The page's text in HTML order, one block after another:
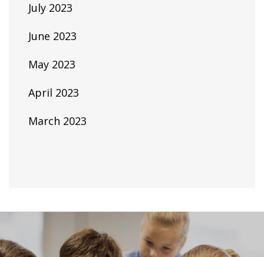
July 2023
June 2023
May 2023
April 2023
March 2023